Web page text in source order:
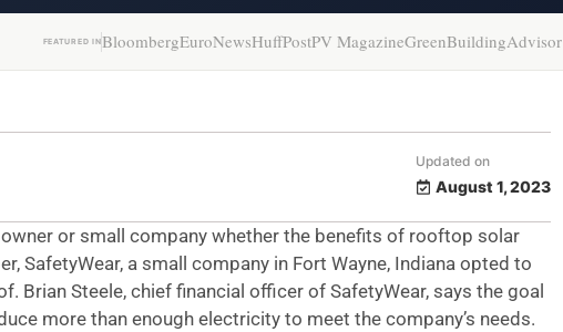
FEATURED INBloombergEuroNewsHuffPostPV MagazineGreenBuildingAdvisor
Updated on
August 1, 2023
owner or small company whether the benefits of rooftop solar
SafetyWear, a small company in Fort Wayne, Indiana opted to
Brian Steele, chief financial officer of SafetyWear, says the goal
more than enough electricity to meet the company’s needs.